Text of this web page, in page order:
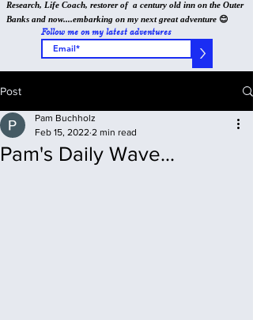
Research, Life Coach, restorer of a century old inn on the Outer
Banks and now....embarking on my next great adventure 😊
Follow me on my latest adventures
>
Post
Pam's Daily Wave...
Pam Buchholz
Feb 15, 2022 2 min read